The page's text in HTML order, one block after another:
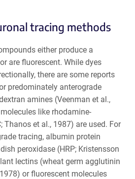
tracing methods
either produce a
are fluorescent. While dyes
there are some reports
predominately anterograde
amines (Veenman et al.,
like rhodamine-
Thanos et al., 1987) are used. For
tracing, albumin protein
peroxidase (HRP; Kristensson
lectins (wheat germ agglutinin
or fluorescent molecules